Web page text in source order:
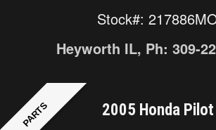
Stock#:
Heyworth IL, Ph: 309-
PARTS 2005 Honda Pilot